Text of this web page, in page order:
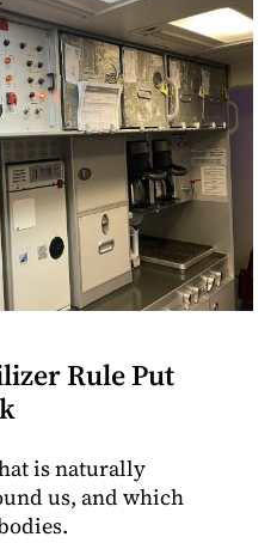
Rule Put
is naturally
us, and which